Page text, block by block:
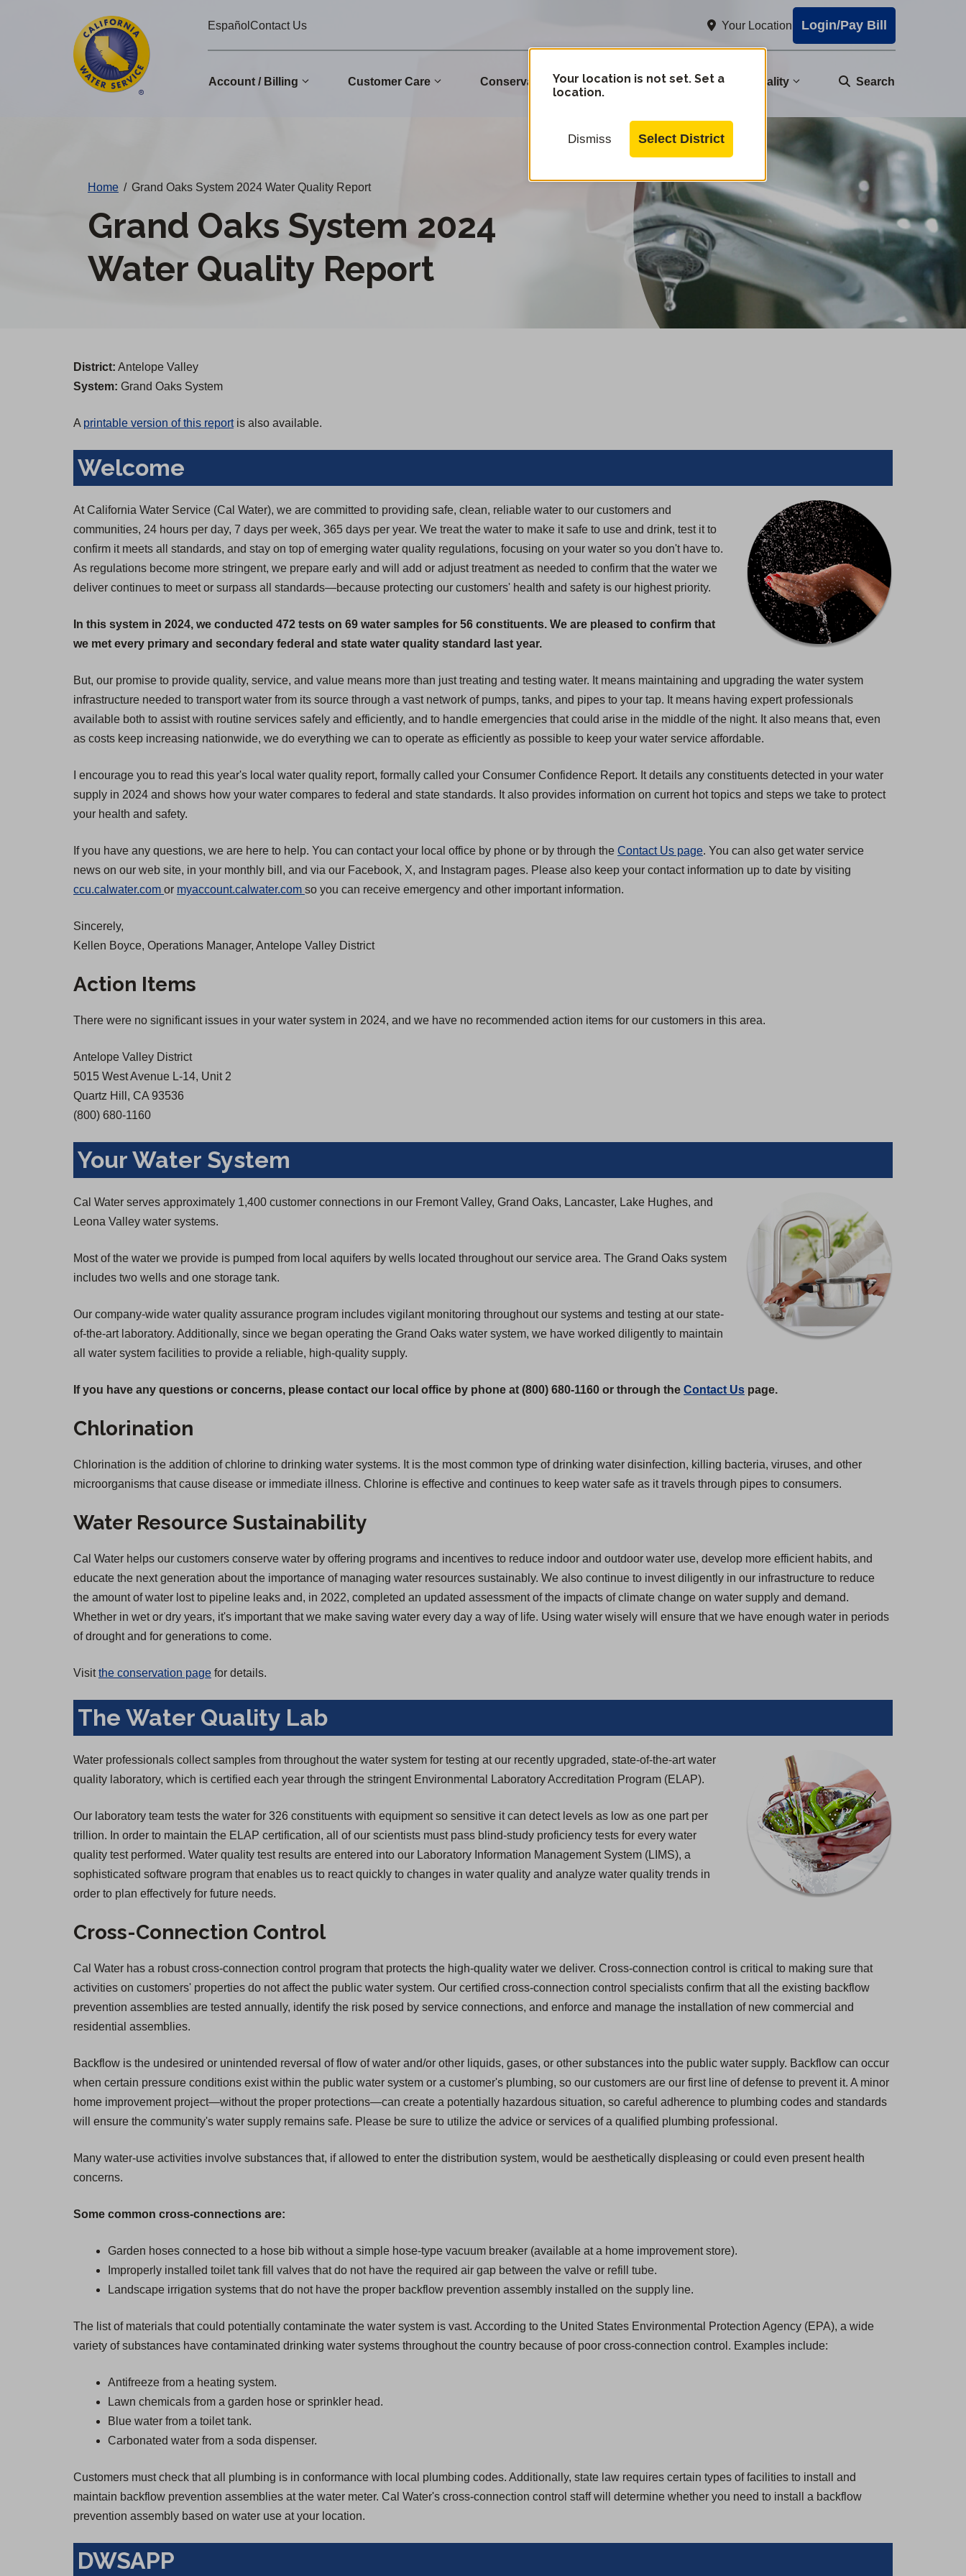
EspañolContact Us Your Location Login/Pay Bill
Account / Billing Customer Care Conservation Community Water Quality Search
Your location is not set. Set a
location.
Dismiss Select District
Home / Grand Oaks System 2024 Water Quality Report
Grand Oaks System 2024
Water Quality Report
District: Antelope Valley
System: Grand Oaks System
A printable version of this reportis also available.
Welcome
At California Water Service (Cal Water), we are committed to providing safe, clean, reliable water to our customers and
communities, 24 hours per day, 7 days per week, 365 days per year. We treat the water to make it safe to use and drink, test it to
confirm it meets all standards, and stay on top of emerging water quality regulations, focusing on your water so you don't have to.
As regulations become more stringent, we prepare early and will add or adjust treatment as needed to confirm that the water we
deliver continues to meet or surpass all standards—because protecting our customers' health and safety is our highest priority.
In this system in 2024, we conducted 472 tests on 69 water samples for 56 constituents. We are pleased to confirm that
we met every primary and secondary federal and state water quality standard last year.
But, our promise to provide quality, service, and value means more than just treating and testing water. It means maintaining and upgrading the water system
infrastructure needed to transport water from its source through a vast network of pumps, tanks, and pipes to your tap. It means having expert professionals
available both to assist with routine services safely and efficiently, and to handle emergencies that could arise in the middle of the night. It also means that, even
as costs keep increasing nationwide, we do everything we can to operate as efficiently as possible to keep your water service affordable.
I encourage you to read this year's local water quality report, formally called your Consumer Confidence Report. It details any constituents detected in your water
supply in 2024 and shows how your water compares to federal and state standards. It also provides information on current hot topics and steps we take to protect
your health and safety.
If you have any questions, we are here to help. You can contact your local office by phone or by through the Contact Us page. You can also get water service
news on our web site, in your monthly bill, and via our Facebook, X, and Instagram pages. Please also keep your contact information up to date by visiting
ccu.calwater.com (
e
s
n
n
e
w
a
b
)
or myaccount.calwater.com (
e
n
a
)
so you can receive emergency and other important information.
Sincerely,
Kellen Boyce, Operations Manager, Antelope Valley District
Action Items
There were no significant issues in your water system in 2024, and we have no recommended action items for our customers in this area.
Antelope Valley District
5015 West Avenue L-14, Unit 2
Quartz Hill, CA 93536
(800) 680-1160
Your Water System
Cal Water serves approximately 1,400 customer connections in our Fremont Valley, Grand Oaks, Lancaster, Lake Hughes, and
Leona Valley water systems.
Most of the water we provide is pumped from local aquifers by wells located throughout our service area. The Grand Oaks system
includes two wells and one storage tank.
Our company-wide water quality assurance program includes vigilant monitoring throughout our systems and testing at our state-
of-the-art laboratory. Additionally, since we began operating the Grand Oaks water system, we have worked diligently to maintain
all water system facilities to provide a reliable, high-quality supply.
If you have any questions or concerns, please contact our local office by phone at (800) 680-1160 or through the Contact Us page.
Chlorination
Chlorination is the addition of chlorine to drinking water systems. It is the most common type of drinking water disinfection, killing bacteria, viruses, and other
microorganisms that cause disease or immediate illness. Chlorine is effective and continues to keep water safe as it travels through pipes to consumers.
Water Resource Sustainability
Cal Water helps our customers conserve water by offering programs and incentives to reduce indoor and outdoor water use, develop more efficient habits, and
educate the next generation about the importance of managing water resources sustainably. We also continue to invest diligently in our infrastructure to reduce
the amount of water lost to pipeline leaks and, in 2022, completed an updated assessment of the impacts of climate change on water supply and demand.
Whether in wet or dry years, it's important that we make saving water every day a way of life. Using water wisely will ensure that we have enough water in periods
of drought and for generations to come.
Visitthe conservation page for details.
The Water Quality Lab
Water professionals collect samples from throughout the water system for testing at our recently upgraded, state-of-the-art water
quality laboratory, which is certified each year through the stringent Environmental Laboratory Accreditation Program (ELAP).
Our laboratory team tests the water for 326 constituents with equipment so sensitive it can detect levels as low as one part per
trillion. In order to maintain the ELAP certification, all of our scientists must pass blind-study proficiency tests for every water
quality test performed. Water quality test results are entered into our Laboratory Information Management System (LIMS), a
sophisticated software program that enables us to react quickly to changes in water quality and analyze water quality trends in
order to plan effectively for future needs.
Cross-Connection Control
Cal Water has a robust cross-connection control program that protects the high-quality water we deliver. Cross-connection control is critical to making sure that
activities on customers' properties do not affect the public water system. Our certified cross-connection control specialists confirm that all the existing backflow
prevention assemblies are tested annually, identify the risk posed by service connections, and enforce and manage the installation of new commercial and
residential assemblies.
Backflow is the undesired or unintended reversal of flow of water and/or other liquids, gases, or other substances into the public water supply. Backflow can occur
when certain pressure conditions exist within the public water system or a customer's plumbing, so our customers are our first line of defense to prevent it. A minor
home improvement project—without the proper protections—can create a potentially hazardous situation, so careful adherence to plumbing codes and standards
will ensure the community's water supply remains safe. Please be sure to utilize the advice or services of a qualified plumbing professional.
Many water-use activities involve substances that, if allowed to enter the distribution system, would be aesthetically displeasing or could even present health
concerns.
Some common cross-connections are:
Garden hoses connected to a hose bib without a simple hose-type vacuum breaker (available at a home improvement store).
Improperly installed toilet tank fill valves that do not have the required air gap between the valve or refill tube.
Landscape irrigation systems that do not have the proper backflow prevention assembly installed on the supply line.
The list of materials that could potentially contaminate the water system is vast. According to the United States Environmental Protection Agency (EPA), a wide
variety of substances have contaminated drinking water systems throughout the country because of poor cross-connection control. Examples include:
Antifreeze from a heating system.
Lawn chemicals from a garden hose or sprinkler head.
Blue water from a toilet tank.
Carbonated water from a soda dispenser.
Customers must check that all plumbing is in conformance with local plumbing codes. Additionally, state law requires certain types of facilities to install and
maintain backflow prevention assemblies at the water meter. Cal Water's cross-connection control staff will determine whether you need to install a backflow
prevention assembly based on water use at your location.
DWSAPP